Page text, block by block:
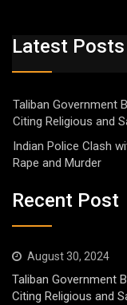
Latest Posts
Taliban Government
Citing Religious and
Indian Police Clash
Rape and Murder
Recent Post
August 30, 2024
Taliban Government
Citing Religious and